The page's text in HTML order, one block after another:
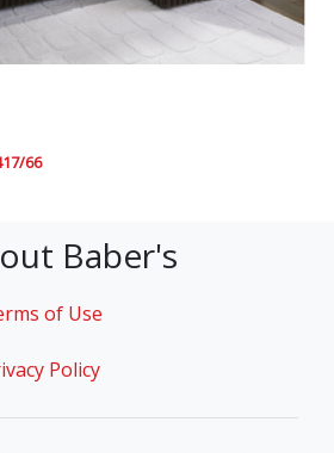
66
Baber's
of Use
Policy